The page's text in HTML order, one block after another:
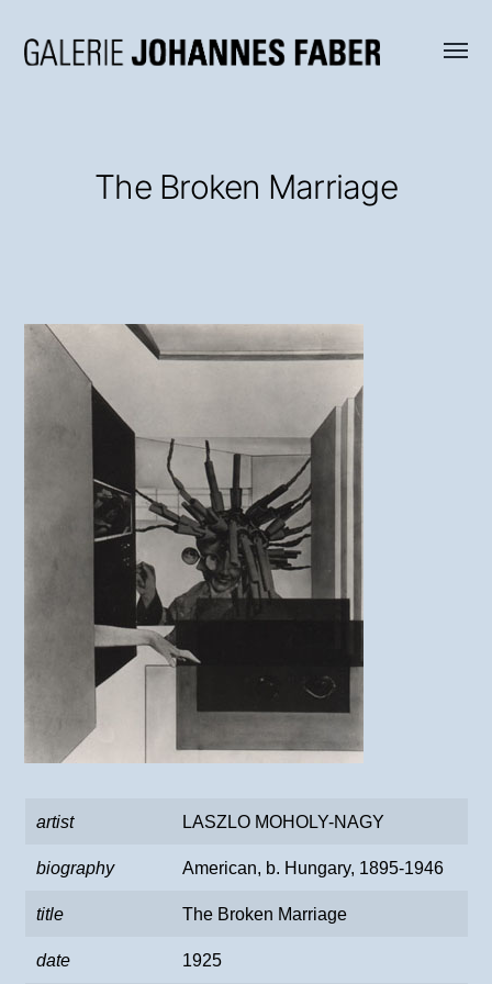
Menü
The Broken Marriage
artist LASZLO MOHOLY-NAGY
biography American, b. Hungary, 1895-1946
title The Broken Marriage
date 1925